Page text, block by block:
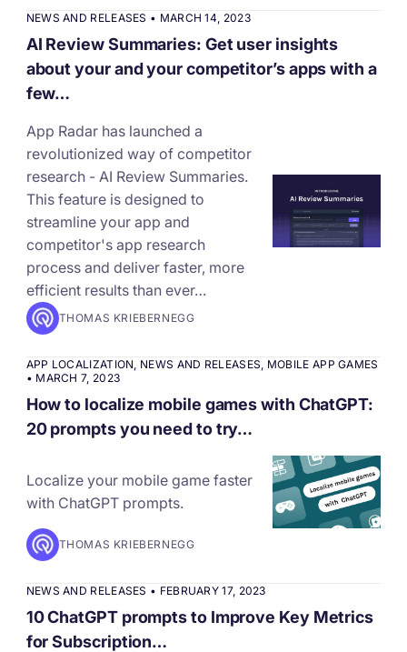
NEWS AND RELEASES • MARCH 14, 2023
AI Review Summaries: Get user insights
about your and your competitor’s apps with a
few…
App Radar has launched a
revolutionized way of competitor
research - AI Review Summaries.
This feature is designed to
streamline your app and
competitor's app research
process and deliver faster, more
efficient results than ever…
THOMAS KRIEBERNEGG
APP LOCALIZATION, NEWS AND RELEASES, MOBILE APP GAMES
• MARCH 7, 2023
How to localize mobile games with ChatGPT:
20 prompts you need to try…
Localize your mobile game faster
with ChatGPT prompts.
THOMAS KRIEBERNEGG
NEWS AND RELEASES • FEBRUARY 17, 2023
10 ChatGPT prompts to Improve Key Metrics
for Subscription…